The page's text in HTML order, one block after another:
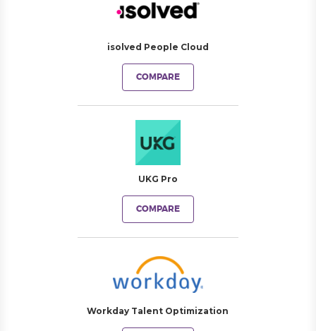
isolved People Cloud
COMPARE
UKG Pro
COMPARE
Workday Talent Optimization